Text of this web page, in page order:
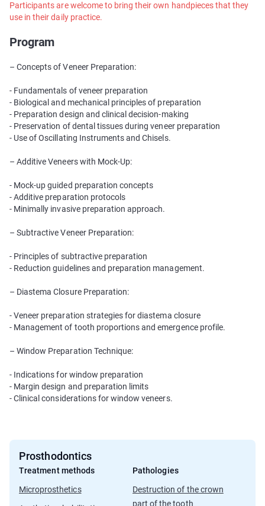
Participants are welcome to bring their own handpieces that they
use in their daily practice.
Program
– Concepts of Veneer Preparation:
- Fundamentals of veneer preparation
- Biological and mechanical principles of preparation
- Preparation design and clinical decision-making
- Preservation of dental tissues during veneer preparation
- Use of Oscillating Instruments and Chisels.
– Additive Veneers with Mock-Up:
- Mock-up guided preparation concepts
- Additive preparation protocols
- Minimally invasive preparation approach.
– Subtractive Veneer Preparation:
- Principles of subtractive preparation
- Reduction guidelines and preparation management.
– Diastema Closure Preparation:
- Veneer preparation strategies for diastema closure
- Management of tooth proportions and emergence profile.
– Window Preparation Technique:
- Indications for window preparation
- Margin design and preparation limits
- Clinical considerations for window veneers.
Prosthodontics
Treatment methods
Microprosthetics
Pathologies
Destruction of the crown
part of the tooth